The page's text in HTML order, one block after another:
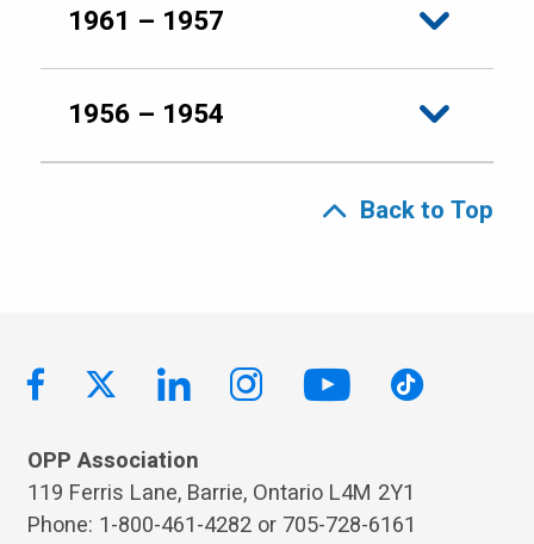
1961 – 1957
1956 – 1954
Back to Top
OPP Association
119 Ferris Lane, Barrie, Ontario L4M 2Y1
Phone: 1-800-461-4282 or 705-728-6161